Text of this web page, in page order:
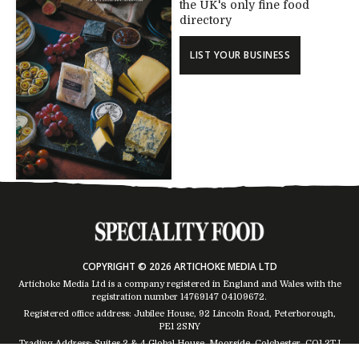
the UK's only fine food
directory
LIST YOUR BUSINESS
COPYRIGHT © 2026 ARTICHOKE MEDIA LTD
Artichoke Media Ltd is a company registered in England and Wales with the
registration number 14769147 04109672.
Registered office address: Jubilee House, 92 Lincoln Road, Peterborough,
PE1 2SNY
Trading Address: Suites 2 & 4 Global House, Moorside, Colchester, CO1 2TJ